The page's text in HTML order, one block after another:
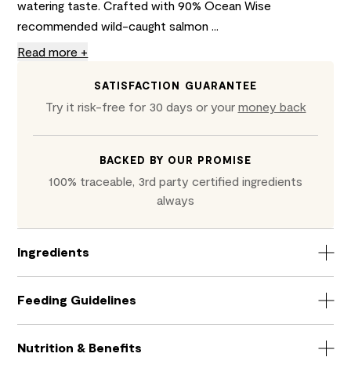
watering taste. Crafted with 90% Ocean Wise
recommended wild-caught salmon ...
Read more +
SATISFACTION GUARANTEE
Try it risk-free for 30 days or your money back
BACKED BY OUR PROMISE
100% traceable, 3rd party certified ingredients
always
Ingredients
Feeding Guidelines
Nutrition & Benefits